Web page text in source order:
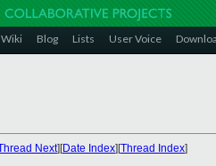
Wiki Blog Lists User Voice
Next][Date Index][Thread Index]